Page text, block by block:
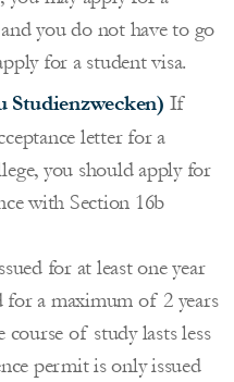
you do not have to go
for a student visa.
Studienzwecken) If
letter for a
you should apply for
with Section 16b
for at least one year
a maximum of 2 years
of study lasts less
permit is only issued